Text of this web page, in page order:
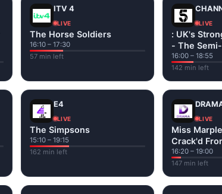
ITV 4
LIVE
The Horse Soldiers
16:10 – 17:30
57 min left
LIVE
: UK's
- The
16:00 – 18:55
142 min left
E4
LIVE
The Simpsons
15:10 – 19:15
162 min left
LIVE
Miss
Crack'd
16:20 – 19:00
147 min left